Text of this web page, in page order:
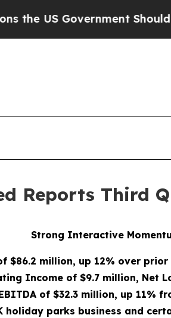
Should Answer
Reports Third
Strong Interactive
$86.2 million, up 12% over
Income of $9.7 million, Net
of $32.3 million, up 11%
holiday parks business and